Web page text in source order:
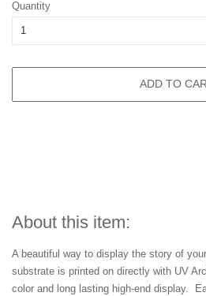
Quantity
ADD TO
About this item:
A beautiful way to display the story of
substrate is printed on directly with UV
color and long lasting high-end display.